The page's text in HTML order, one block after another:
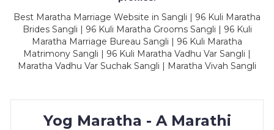
Best Maratha Marriage Website in Sangli | 96 Kuli Maratha
Brides Sangli | 96 Kuli Maratha Grooms Sangli | 96 Kuli
Maratha Marriage Bureau Sangli | 96 Kuli Maratha
Matrimony Sangli | 96 Kuli Maratha Vadhu Var Sangli |
Maratha Vadhu Var Suchak Sangli | Maratha Vivah Sangli
Yog Maratha - A Marathi